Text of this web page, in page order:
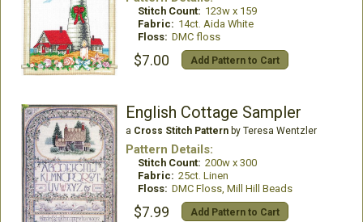
Stitch Count: 123w x 159
Fabric: 14ct. Aida White
Floss: DMC floss
$7.00 Add Pattern to Cart
English Cottage Sampler
a Cross Stitch Patternby Teresa Wentzler
Pattern Details:
Stitch Count: 200w x 300
Fabric: 25ct. Linen
Floss: DMC Floss, Mill Hill Beads
$7.99 Add Pattern to Cart